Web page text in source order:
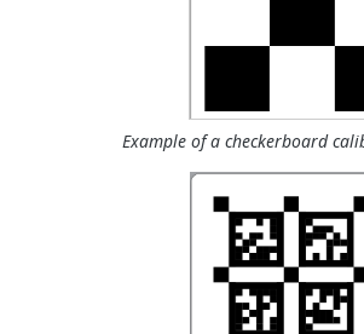
Example of a checkerboard